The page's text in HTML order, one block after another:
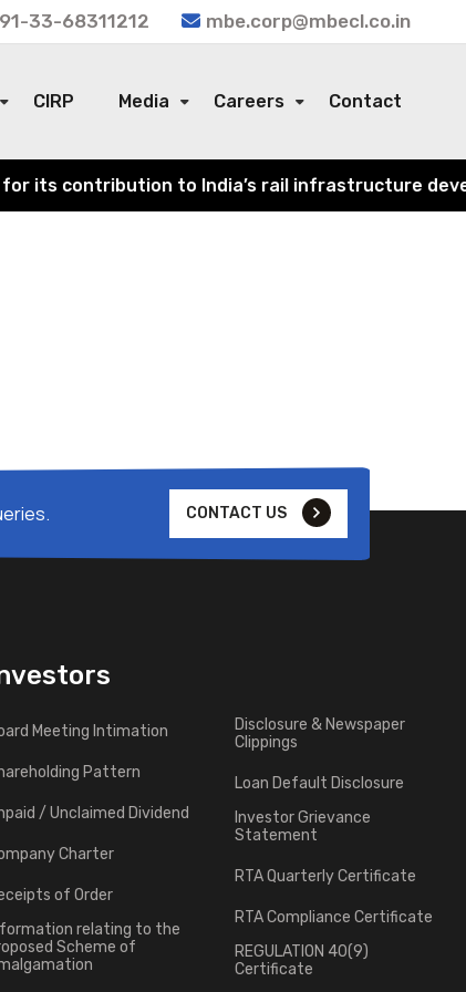
33-68311212 mbe.corp@mbecl.co.in
CIRP Media Careers Contact
its contribution to India’s rail infrastructure
CONTACT US
Meeting Intimation
Pattern
/ Unclaimed Dividend
Charter
of Order
relating to the
Scheme of
Disclosure & Newspaper
Clippings
Loan Default Disclosure
Investor Grievance
Statement
RTA Quarterly Certificate
RTA Compliance Certificate
REGULATION 40(9)
Certificate